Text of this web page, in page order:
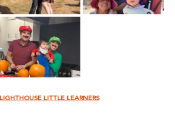
LIGHTHOUSE LITTLE LEARNERS